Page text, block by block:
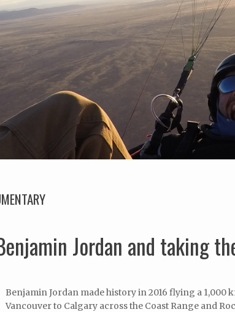
Jordan and taking
Benjamin Jordan made history in 2016 flying a 1,000
Vancouver to Calgary across the Coast Range and